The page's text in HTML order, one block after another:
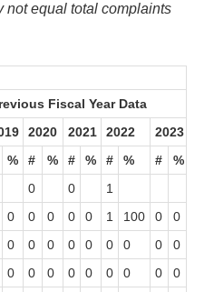
not equal total complaints
Fiscal Year Data
2020 2021 2022
2023
% # % # % # % # %
0 0 1
0 0 0 0 0 1 100 0 0
0 0 0 0 0 0 0 0 0
0 0 0 0 0 0 0 0 0